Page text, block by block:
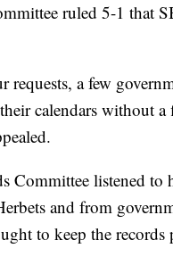
ruled 5-1 that
requests, a few
calendars without a
Committee listened to
and from
to keep the records